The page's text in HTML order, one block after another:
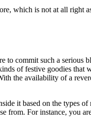
which is not at all right
commit such a serious
of festive goodies
the availability of a
it based on the types
For instance, you